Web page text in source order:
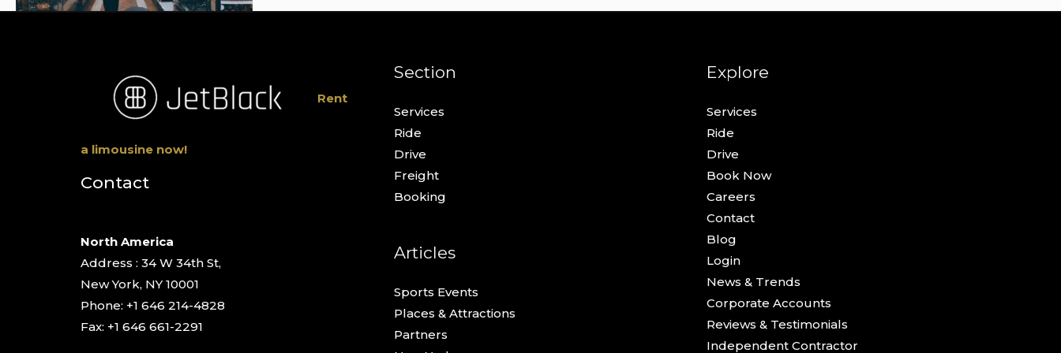
Rent
a limousine now!
Contact
North America
Address : 34 W 34th St,
New York, NY 10001
Phone: +1 646 214-4828
Fax: +1 646 661-2291
Section
Services
Ride
Drive
Freight
Booking
Articles
Sports Events
Places & Attractions
Partners
Explore
Services
Ride
Drive
Book Now
Careers
Contact
Blog
Login
News & Trends
Corporate Accounts
Reviews & Testimonials
Independent Contractor